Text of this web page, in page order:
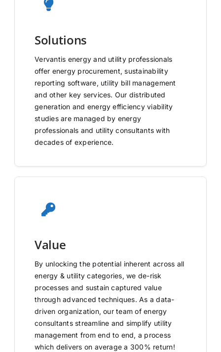
Solutions
Vervantis energy and utility professionals
offer energy procurement, sustainability
reporting software, utility bill management
and other key services. Our distributed
generation and energy efficiency viability
studies are managed by energy
professionals and utility consultants with
decades of experience.
Value
By unlocking the potential inherent across all
energy & utility categories, we de-risk
processes and sustain captured value
through advanced techniques. As a data-
driven organization, our team of energy
consultants streamline and simplify utility
management from end to end, a process
which delivers on average a 300% return!